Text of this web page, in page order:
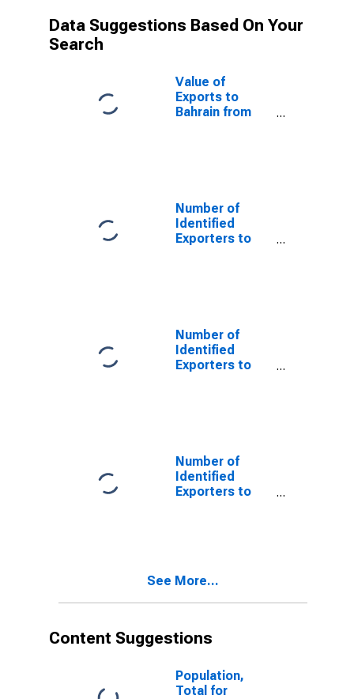
Data Suggestions Based On Your
Search
Value of
Exports to
Bahrain from
Number of
Identified
Exporters to
Number of
Identified
Exporters to
Number of
Identified
Exporters to
See More...
Content Suggestions
Population,
Total for